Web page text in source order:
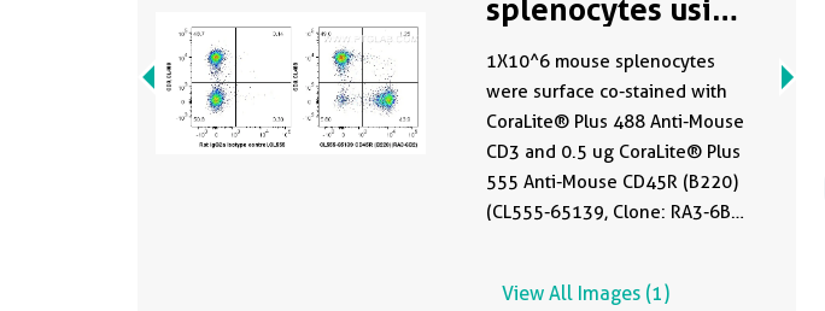
splenocytes using
1X10^6 mouse splenocytes
were surface co-stained with
CoraLite® Plus 488 Anti-Mouse
CD3 and 0.5 ug CoraLite® Plus
555 Anti-Mouse CD45R (B220)
(CL555-65139, Clone: RA3-6B2)
View All Images (1)